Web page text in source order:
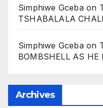
Simphiwe Gcebaon
TSHABALALA
Simphiwe Gcebaon
BOMBSHELL AS HE
Archives